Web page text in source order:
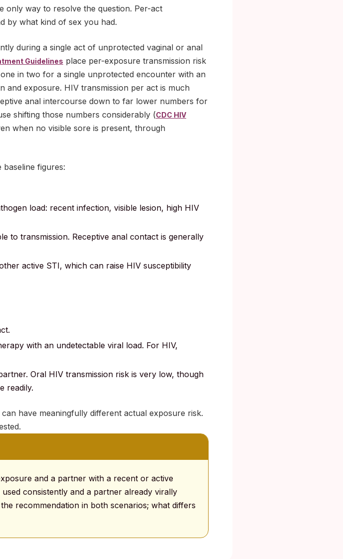
only way to resolve the question. Per-act
by what kind of sex you had.
during a single act of unprotected vaginal or anal
Guidelines place per-exposure transmission risk
in two for a single unprotected encounter with an
and exposure. HIV transmission per act is much
anal intercourse down to far lower numbers for
shifting those numbers considerably (CDC HIV
when no visible sore is present, through
figures:
load: recent infection, visible lesion, high HIV
to transmission. Receptive anal contact is generally
active STI, which can raise HIV susceptibility
with an undetectable viral load. For HIV,
Oral HIV transmission risk is very low, though
readily.
have meaningfully different actual exposure risk.
and a partner with a recent or active
consistently and a partner already virally
recommendation in both scenarios; what differs